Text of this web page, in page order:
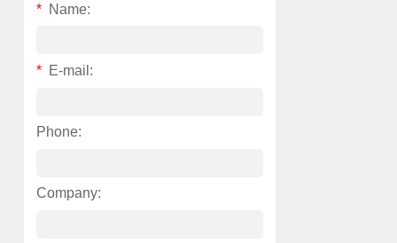
* Name:
* E-mail:
Phone:
Company: